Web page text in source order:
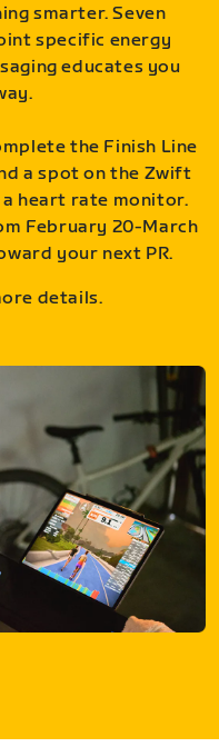
smarter. Seven
specific energy
educates you
the Finish Line
a spot on the Zwift
a heart rate monitor.
February 20-March
your next PR.
details.